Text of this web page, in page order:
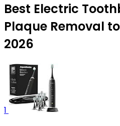
Best Electric
Plaque Removal
2026
1